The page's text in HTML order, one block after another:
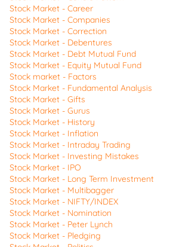
Stock Market - Career
Stock Market - Companies
Stock Market - Correction
Stock Market - Debentures
Stock Market - Debt Mutual Fund
Stock Market - Equity Mutual Fund
Stock market - Factors
Stock Market - Fundamental Analysis
Stock Market - Gifts
Stock Market - Gurus
Stock Market - History
Stock Market - Inflation
Stock Market - Intraday Trading
Stock Market - Investing Mistakes
Stock Market - IPO
Stock Market - Long Term Investment
Stock Market - Multibagger
Stock Market - NIFTY/INDEX
Stock Market - Nomination
Stock Market - Peter Lynch
Stock Market - Pledging